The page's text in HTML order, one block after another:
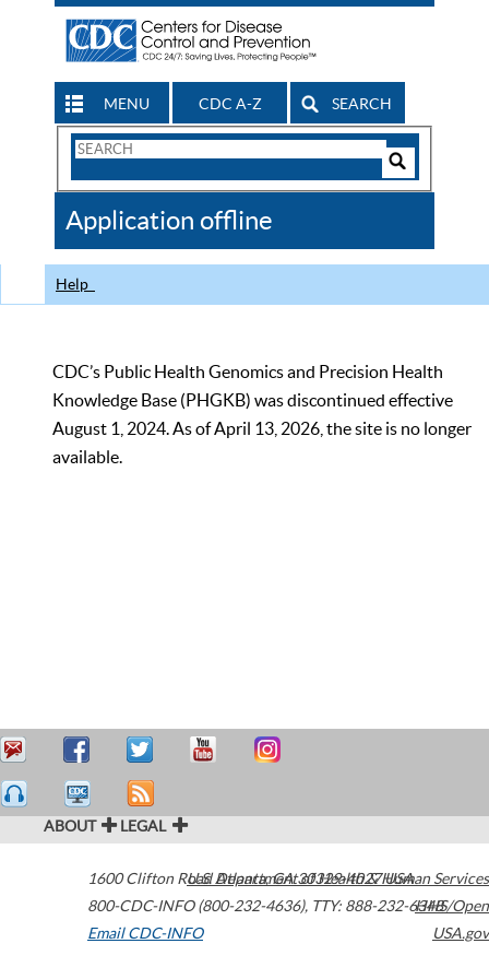
MENU CDC A-Z SEARCH
Search
CDC
Application offline
Help
CDC’s Public Health Genomics and Precision Health
Knowledge Base (PHGKB) was discontinued effective
August 1, 2024. As of April 13, 2026, the site is no longer
available.
ABOUT LEGAL
1600 Clifton Road Atlanta,GA30329-4027USA
800-CDC-INFO (800-232-4636), TTY: 888-232-6348
Email CDC-INFO
U.S. Department of Health & Human Services
HHS/Open
USA.gov